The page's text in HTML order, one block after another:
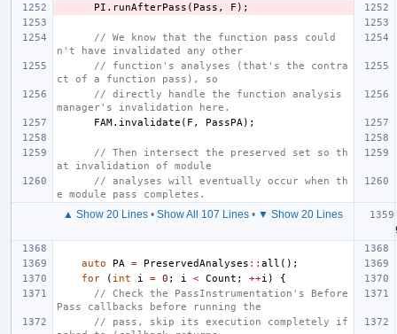
PI . runAfterPass ( Pass , F );
// We know that the function pass could
n't have invalidated any other
// function's analyses (that's the contra
ct of a function pass), so
// directly handle the function analysis
manager's invalidation here.
FAM. invalidate ( F , PassPA );
// Then intersect the preserved set so th
at invalidation of module
// analyses will eventually occur when th
e module pass completes.
▲ Show 20 Lines • Show All 107 Lines • ▼ Show 20 Lines
auto PA = PreservedAnalyses :: all ();
for
( int i = 0 ; i < Count ; ++i )
{
// Check the PassInstrumentation's Before
Pass callbacks before running the
// pass, skip its execution completely if